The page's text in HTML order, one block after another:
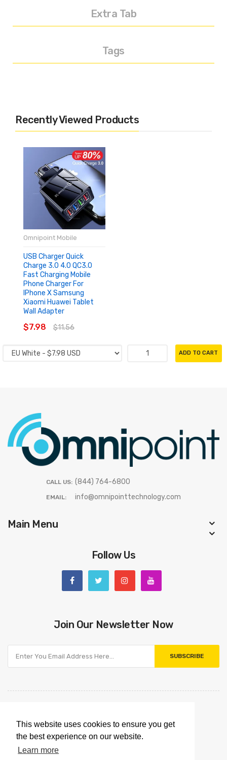
This website uses cookies to ensure you get
the best experience on our website.
Learn more
Extra Tab
Tags
Recently Viewed Products
Omnipoint Mobile
USB Charger Quick
Charge 3.0 4.0 QC3.0
Fast Charging Mobile
Phone Charger For
IPhone X Samsung
Xiaomi Huawei Tablet
Wall Adapter
$7.98 $11.56
ADD TO CART
CALL US: (844) 764-6800
EMAIL: info@omnipointtechnology.com
Main Menu
Follow Us
Join Our Newsletter Now
SUBSCRIBE